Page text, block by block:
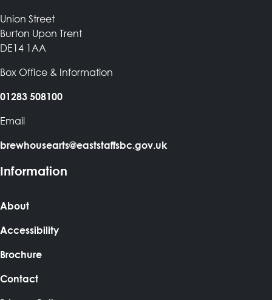
Union Street
Burton Upon Trent
DE14 1AA
Box Office & Information
01283 508100
Email
brewhousearts@eaststaffsbc.gov.uk
Information
About
Accessibility
Brochure
Contact